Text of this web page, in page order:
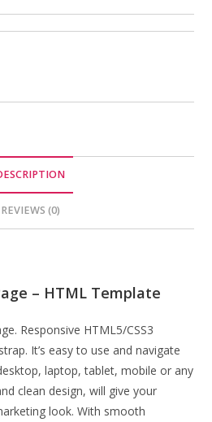
REVIEWS (0)
– HTML Template
Responsive HTML5/CSS3
It’s easy to use and navigate
laptop, tablet, mobile or any
clean design, will give your
look. With smooth